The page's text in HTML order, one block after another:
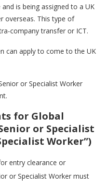
is being assigned to a UK
overseas. This type of
company transfer or ICT.
can apply to come to the UK
or Specialist Worker
for Global
or Specialist
Worker”)
entry clearance or
or Specialist Worker must